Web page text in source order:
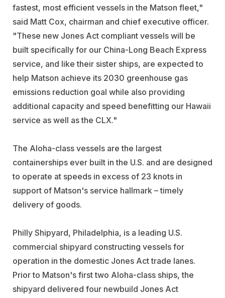
fastest, most efficient vessels in the Matson fleet,"
said Matt Cox, chairman and chief executive officer.
"These new Jones Act compliant vessels will be
built specifically for our China-Long Beach Express
service, and like their sister ships, are expected to
help Matson achieve its 2030 greenhouse gas
emissions reduction goal while also providing
additional capacity and speed benefitting our Hawaii
service as well as the CLX."
The Aloha-class vessels are the largest
containerships ever built in the U.S. and are designed
to operate at speeds in excess of 23 knots in
support of Matson's service hallmark – timely
delivery of goods.
Philly Shipyard, Philadelphia, is a leading U.S.
commercial shipyard constructing vessels for
operation in the domestic Jones Act trade lanes.
Prior to Matson's first two Aloha-class ships, the
shipyard delivered four newbuild Jones Act